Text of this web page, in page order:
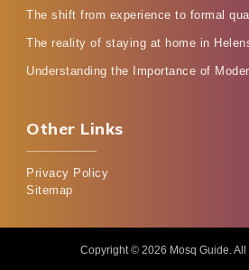
The shift from experience to formal
The reality of staying at home in
Understanding the Importance of
Other Links
Privacy Policy
Sitemap
Copyright © 2026 Mosq Guide.